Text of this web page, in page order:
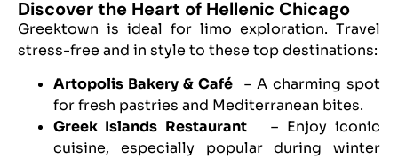
Discover the Heart of Hellenic Chicago
Greektown is ideal for limo exploration. Travel
stress-free and in style to these top destinations:
Artopolis Bakery & Café
– A charming spot
for fresh pastries and Mediterranean bites.
Greek Islands Restaurant
– Enjoy iconic
cuisine, especially popular during winter